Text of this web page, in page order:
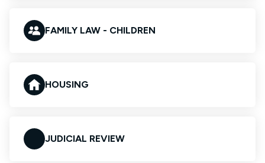
FAMILY LAW - CHILDREN
HOUSING
JUDICIAL REVIEW